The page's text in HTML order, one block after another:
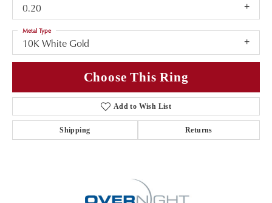
0.20
10K White Gold
Metal Type
Choose This Ring
Add to Wish List
Shipping Returns